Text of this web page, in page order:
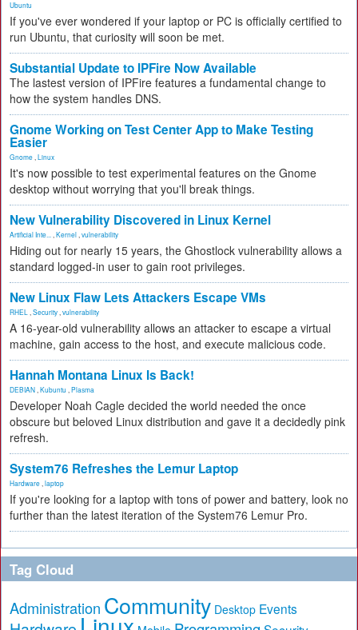
Ubuntu
If you've ever wondered if your laptop or PC is officially certified to
run Ubuntu, that curiosity will soon be met.
Substantial Update to IPFire Now Available
The lastest version of IPFire features a fundamental change to
how the system handles DNS.
Gnome Working on Test Center App to Make Testing
Easier
Gnome Linux
It's now possible to test experimental features on the Gnome
desktop without worrying that you'll break things.
New Vulnerability Discovered in Linux Kernel
Artificial Inte... Kernel vulnerability
Hiding out for nearly 15 years, the Ghostlock vulnerability allows a
standard logged-in user to gain root privileges.
New Linux Flaw Lets Attackers Escape VMs
RHEL Security vulnerability
A 16-year-old vulnerability allows an attacker to escape a virtual
machine, gain access to the host, and execute malicious code.
Hannah Montana Linux Is Back!
DEBIAN Kubuntu Plasma
Developer Noah Cagle decided the world needed the once
obscure but beloved Linux distribution and gave it a decidedly pink
refresh.
System76 Refreshes the Lemur Laptop
Hardware laptop
If you're looking for a laptop with tons of power and battery, look no
further than the latest iteration of the System76 Lemur Pro.
Tag Cloud
Administration Community Desktop Events